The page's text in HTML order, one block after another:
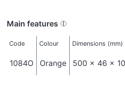
Main features
Code Colour Dimensions (mm)
1084O Orange 500 x 46 x